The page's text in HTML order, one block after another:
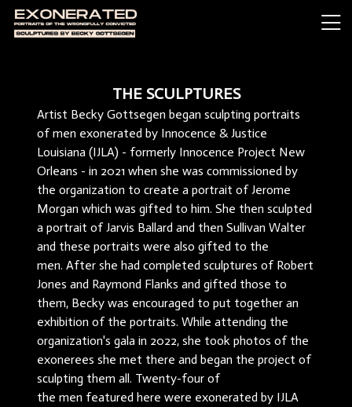
THE SCULPTURES
Artist Becky Gottsegen began sculpting portraits
of men exonerated by Innocence & Justice
Louisiana (IJLA) - formerly Innocence Project New
Orleans - in 2021 when she was commissioned by
the organization to create a portrait of Jerome
Morgan which was gifted to him. She then sculpted
a portrait of Jarvis Ballard and then Sullivan Walter
and these portraits were also gifted to the
men. After she had completed sculptures of Robert
Jones and Raymond Flanks and gifted those to
them, Becky was encouraged to put together an
exhibition of the portraits. While attending the
organization's gala in 2022, she took photos of the
exonerees she met there and began the project of
sculpting them all. Twenty-four of
the men featured here were exonerated by IJLA